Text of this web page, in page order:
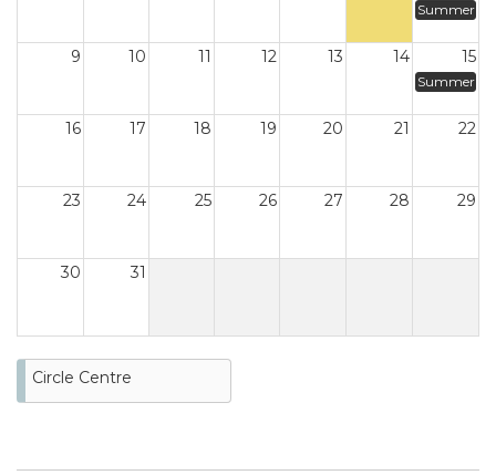
Summer
9 10 11 12 13 14 15
Summer
16 17 18 19 20 21 22
23 24 25 26 27 28 29
30 31
Circle Centre